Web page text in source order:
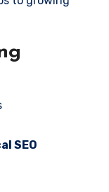
SEO